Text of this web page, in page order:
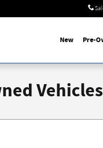
New Pre-